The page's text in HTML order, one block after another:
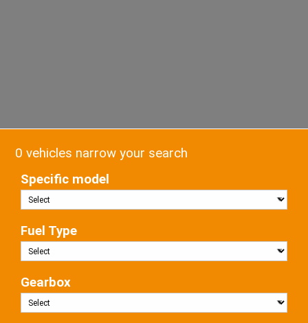
0 vehicles narrow your search
Specific model
Fuel Type
Gearbox